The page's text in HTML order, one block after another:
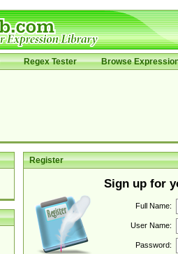
Regex Tester Browse
Register
Sign up for
Full Name:
User Name:
Password: